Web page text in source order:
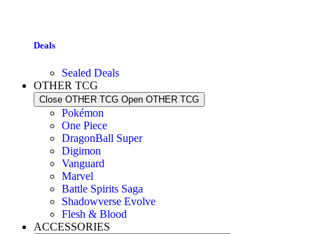
Deals
Sealed Deals
OTHER TCG
Close OTHER TCG Open OTHER TCG
Pokémon
One Piece
DragonBall Super
Digimon
Vanguard
Marvel
Battle Spirits Saga
Shadowverse Evolve
Flesh & Blood
ACCESSORIES